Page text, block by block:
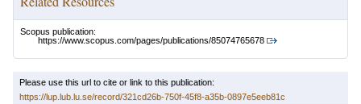
Scopus publication:
https://www.scopus.com/pages/publications/85074765678
Please use this url to cite or link to this publication:
https://lup.lub.lu.se/record/321cd26b-750f-45f8-a35b-0897e5eeb81c